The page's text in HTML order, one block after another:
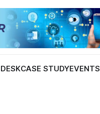
CASE STUDYEVENTS